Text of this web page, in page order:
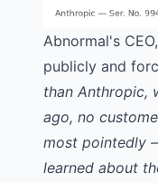
Abnormal's
publicly and
than Anthropic,
ago, no
most pointedly
learned about